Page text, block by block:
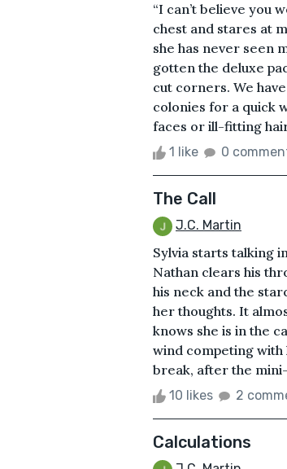
“I can’t believe you
chest and stares at
she has never seen
gotten the deluxe
cut corners. We
colonies for a quick
faces or ill-fitting
1 like 0
The Call
J.C. Martin
Sylvia starts talking
Nathan clears his
his neck and the
her thoughts. It
knows she is in the
wind competing with
break, after the
10 likes 2
Calculations